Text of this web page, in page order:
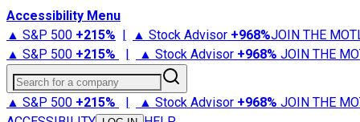
Accessibility Menu
▲ S&P 500 +215% | ▲ Stock Advisor +968%JOIN THE
▲ S&P 500 +215% | ▲ Stock Advisor +968% JOIN THE
Search for a company
▲ S&P 500 +215% | ▲ Stock Advisor +968% JOIN THE